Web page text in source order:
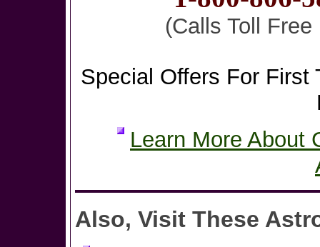
(Calls Toll
Special Offers For First
Learn More About
Also, Visit These